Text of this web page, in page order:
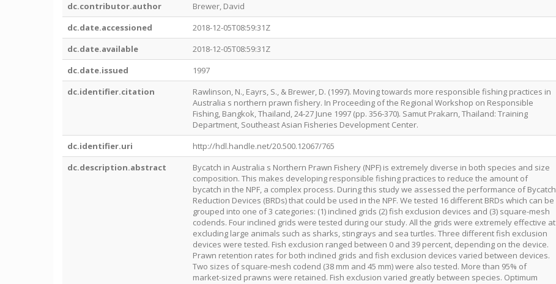
dc.contributor.author
Brewer, David
dc.date.accessioned
2018-12-05T08:59:31Z
dc.date.available
2018-12-05T08:59:31Z
dc.date.issued
1997
dc.identifier.citation
Rawlinson, N., Eayrs, S., & Brewer, D. (1997). Moving towards more responsible fishing practices in
Australia s northern prawn fishery. In Proceeding of the Regional Workshop on Responsible
Fishing, Bangkok, Thailand, 24-27 June 1997 (pp. 356-370). Samut Prakarn, Thailand: Training
Department, Southeast Asian Fisheries Development Center.
dc.identifier.uri
http://hdl.handle.net/20.500.12067/765
dc.description.abstract
Bycatch in Australia s Northern Prawn Fishery (NPF) is extremely diverse in both species and size
composition. This makes developing responsible fishing practices to reduce the amount of
bycatch in the NPF, a complex process. During this study we assessed the performance of Bycatch
Reduction Devices (BRDs) that could be used in the NPF. We tested 16 different BRDs which can be
grouped into one of 3 categories: (1) inclined grids (2) fish exclusion devices and (3) square-mesh
codends. Four inclined grids were tested during our study. All the grids were extremely effective at
excluding large animals such as sharks, stingrays and sea turtles. Three different fish exclusion
devices were tested. Fish exclusion ranged between 0 and 39 percent, depending on the device.
Prawn retention rates for both inclined grids and fish exclusion devices varied between devices.
Two sizes of square-mesh codend (38 mm and 45 mm) were also tested. More than 95% of
market-sized prawns were retained. Fish exclusion varied greatly between species. Optimum